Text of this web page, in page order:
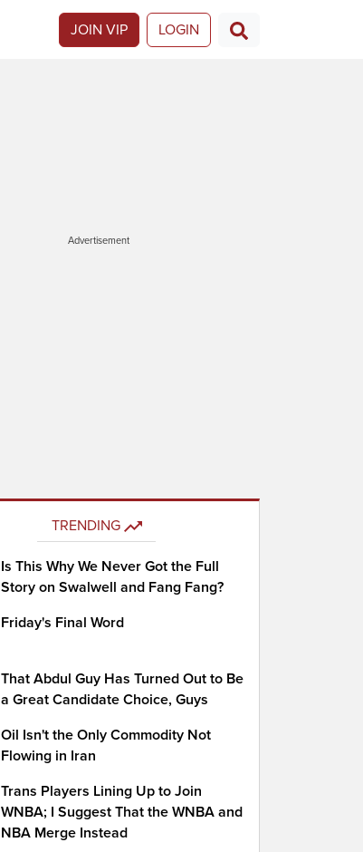
JOIN VIP LOGIN
Advertisement
TRENDING
Is This Why We Never Got the Full
Story on Swalwell and Fang Fang?
Friday's Final Word
That Abdul Guy Has Turned Out to Be
a Great Candidate Choice, Guys
Oil Isn't the Only Commodity Not
Flowing in Iran
Trans Players Lining Up to Join
WNBA; I Suggest That the WNBA and
NBA Merge Instead